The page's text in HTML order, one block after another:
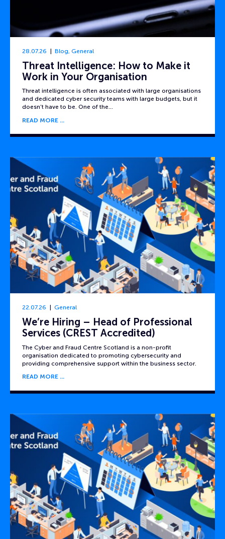
28.07.26 Blog, General
Threat Intelligence: How to Make it
Work in Your Organisation
Threat intelligence is often associated with large organisations
and dedicated cyber security teams with large budgets, but it
doesn’t have to be. One of the…
READ MORE
22.07.26 General
We’re Hiring – Head of Professional
Services (CREST Accredited)
The Cyber and Fraud Centre Scotland is a non-profit
organisation dedicated to promoting cybersecurity and
providing comprehensive support within the business sector.
READ MORE